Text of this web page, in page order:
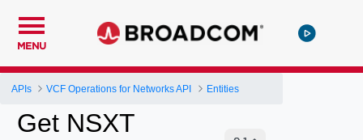
MENU
APIs VCF Operations for Networks API Entities
Get NSXT